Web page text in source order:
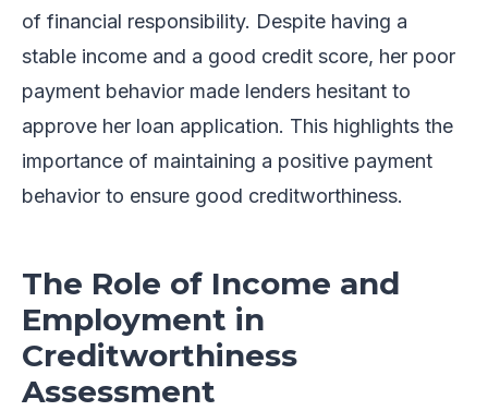
of financial responsibility. Despite having a
stable income and a good credit score, her poor
payment behavior made lenders hesitant to
approve her loan application. This highlights the
importance of maintaining a positive payment
behavior to ensure good creditworthiness.
The Role of Income and
Employment in
Creditworthiness
Assessment